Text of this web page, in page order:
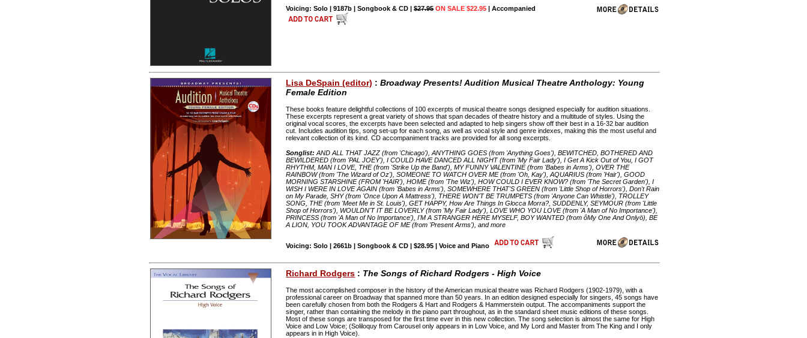
Voicing: Solo | 9187b | Songbook & CD |$27.95 ON SALE $22.95 | Accompanied
Lisa DeSpain (editor) :Broadway Presents! Audition Musical Theatre Anthology: Young
Female Edition
These books feature delightful collections of 100 excerpts of musical theatre songs designed especially for audition situations.
These excerpts represent a great variety of shows that span decades of theatre history and a multitude of styles. Using the
original vocal scores, the excerpts have been selected and adapted to help singers show off their best in a 16-32 bar audition
cut. Includes audition tips, song set-up for each song, as well as vocal style and genre indexes, making this the most useful and
relevant collection of its kind. CD accompaniment tracks are provided for all song excerpts.
Songlist: AND ALL THAT JAZZ (from 'Chicago'), ANYTHING GOES (from 'Anything Goes'), BEWITCHED, BOTHERED AND
BEWILDERED (from 'PAL JOEY'), I COULD HAVE DANCED ALL NIGHT (from 'My Fair Lady'), I Get A Kick Out of You, I GOT
RHYTHM, MAN I LOVE, THE (from 'Strike Up the Band'), MY FUNNY VALENTINE (from 'Babes in Arms'), OVER THE
RAINBOW (from 'The Wizard of Oz'), SOMEONE TO WATCH OVER ME (from 'Oh, Kay'), AQUARIUS (from 'Hair'), GOOD
MORNING STARSHINE (FROM 'HAIR'), HOME (from 'The Wiz'), HOW COULD I EVER KNOW? (from 'The Secret Garden'), I
WISH I WERE IN LOVE AGAIN (from 'Babes in Arms'), SOMEWHERE THAT'S GREEN (from 'Little Shop of Horrors'), Don't Rain
on My Parade, SHY (from 'Once Upon A Mattress'), THERE WON'T BE TRUMPETS (from 'Anyone Can Whistle'), TROLLEY
SONG, THE (from 'Meet Me in St. Louis'), GET HAPPY, How Are Things In Glocca Morra?, SUDDENLY, SEYMOUR (from 'Little
Shop of Horrors'), WOULDN'T IT BE LOVERLY (from 'My Fair Lady'), LOVE WHO YOU LOVE (from 'A Man of No Importance'),
PRINCESS (from 'A Man of No Importance'), I'M A STRANGER HERE MYSELF, BOY WANTED (from ôMy One And Onlyö), BE
A LION, YOU TOOK ADVANTAGE OF ME (from 'Present Arms'), and more
Voicing: Solo | 2661b | Songbook & CD | $28.95 | Voice and Piano
Richard Rodgers : The Songs of Richard Rodgers - High Voice
The most accomplished composer in the history of the American musical theatre was Richard Rodgers (1902-1979), with a
professional career on Broadway that spanned more than 50 years. In an edition designed especially for singers, 45 songs have
been carefully chosen from both the Rodgers & Hart and Rodgers & Hammerstein output. The accompaniments support the
singer, rather than containing the melody in the piano part throughout, as in the standard sheet music editions of these songs.
Most of these songs are transposed for the first time ever in this new collection. The song selection is almost the same for High
Voice and Low Voice; (Soliloquy from Carousel only appears in in Low Voice, and My Lord and Master from The King and I only
appears in in High Voice).